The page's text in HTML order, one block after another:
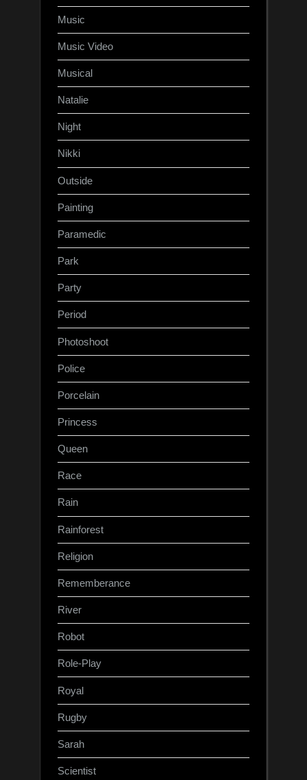
Music
Music Video
Musical
Natalie
Night
Nikki
Outside
Painting
Paramedic
Park
Party
Period
Photoshoot
Police
Porcelain
Princess
Queen
Race
Rain
Rainforest
Religion
Rememberance
River
Robot
Role-Play
Royal
Rugby
Sarah
Scientist